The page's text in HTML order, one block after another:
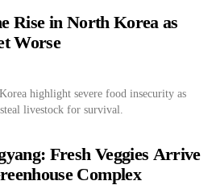
Rise in North Korea as
Worse
highlight severe food insecurity as
livestock for survival.
Fresh Veggies Arrive
Complex